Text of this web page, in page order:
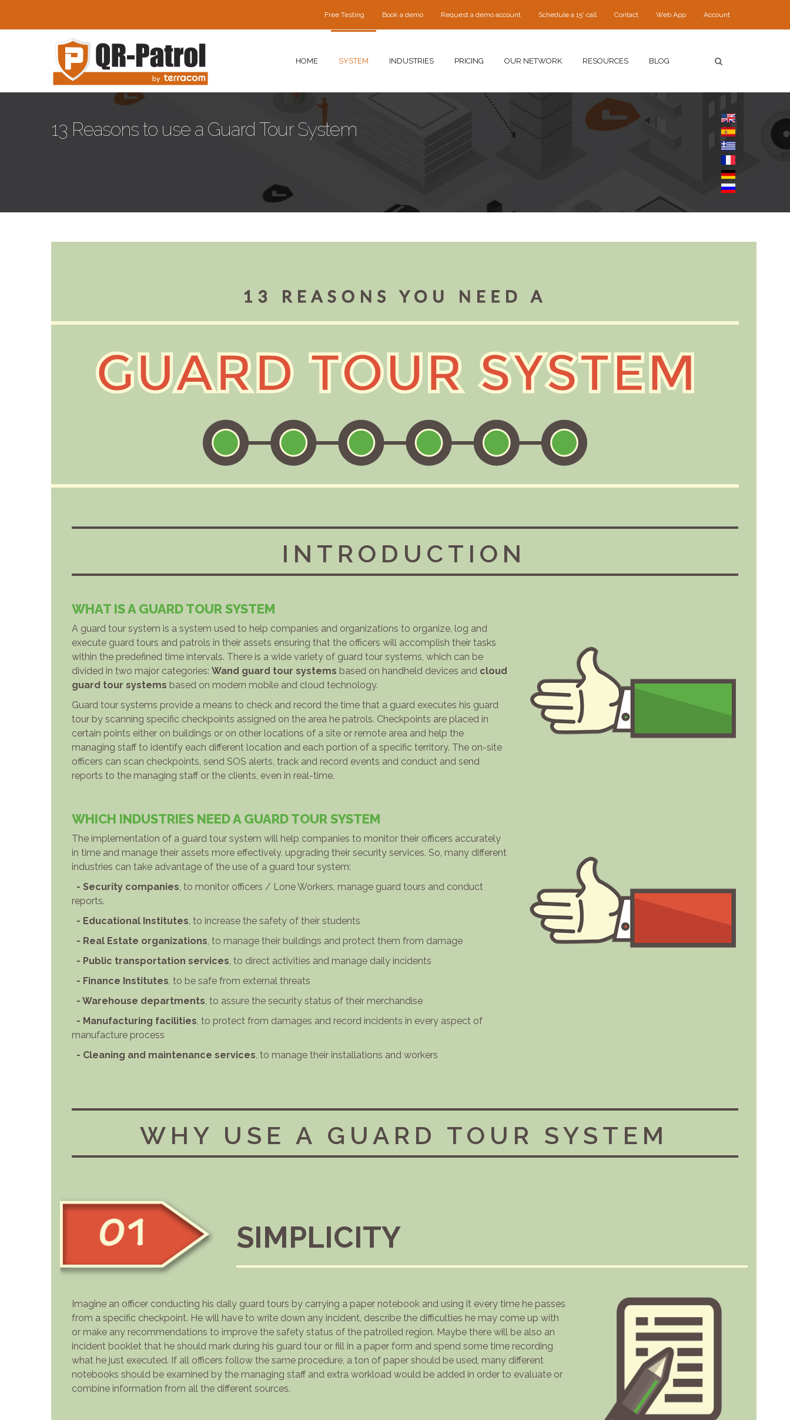
Free Testing Book a demo Request a demo account Schedule a 15' call Contact Web App Account
HOME SYSTEM INDUSTRIES PRICING OUR NETWORK RESOURCES BLOG
13 Reasons to use a Guard Tour System
INTRODUCTION
WHAT IS A GUARD TOUR SYSTEM
A guard tour system is a system used to help companies and organizations to organize, log and
execute guard tours and patrols in their assets ensuring that the officers will accomplish their tasks
within the predefined time intervals. There is a wide variety of guard tour systems, which can be
divided in two major categories: Wand guard tour systems based on handheld devices and cloud
guard tour systems based on modern mobile and cloud technology.
Guard tour systems provide a means to check and record the time that a guard executes his guard
tour by scanning specific checkpoints assigned on the area he patrols. Checkpoints are placed in
certain points either on buildings or on other locations of a site or remote area and help the
managing staff to identify each different location and each portion of a specific territory. The on-site
officers can scan checkpoints, send SOS alerts, track and record events and conduct and send
reports to the managing staff or the clients, even in real-time.
WHICH INDUSTRIES NEED A GUARD TOUR SYSTEM
The implementation of a guard tour system will help companies to monitor their officers accurately
in time and manage their assets more effectively, upgrading their security services. So, many different
industries can take advantage of the use of a guard tour system:
- Security companies , to monitor officers / Lone Workers, manage guard tours and conduct
reports.
- Educational Institutes , to increase the safety of their students
- Real Estate organizations , to manage their buildings and protect them from damage
- Public transportation services , to direct activities and manage daily incidents
- Finance Institutes , to be safe from external threats
- Warehouse departments , to assure the security status of their merchandise
- Manufacturing facilities , to protect from damages and record incidents in every aspect of
manufacture process
- Cleaning and maintenance services , to manage their installations and workers
WHY USE A GUARD TOUR SYSTEM
SIMPLICITY
Imagine an officer conducting his daily guard tours by carrying a paper notebook and using it every time he passes
from a specific checkpoint. He will have to write down any incident, describe the difficulties he may come up with
or make any recommendations to improve the safety status of the patrolled region. Maybe there will be also an
incident booklet that he should mark during his guard tour or fill in a paper form and spend some time recording
what he just executed. If all officers follow the same procedure, a ton of paper should be used, many different
notebooks should be examined by the managing staff and extra workload would be added in order to evaluate or
combine information from all the different sources.